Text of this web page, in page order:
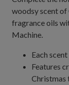
woodsy scent of
fragrance oils
Machine.
Each
Features
Christmas